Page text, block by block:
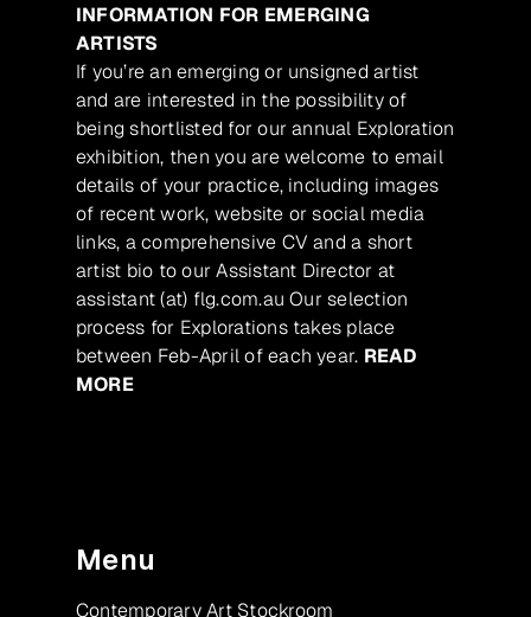
INFORMATION FOR EMERGING
ARTISTS
If you’re an emerging or unsigned artist
and are interested in the possibility of
being shortlisted for our annual Exploration
exhibition, then you are welcome to email
details of your practice, including images
of recent work, website or social media
links, a comprehensive CV and a short
artist bio to our Assistant Director at
assistant (at) flg.com.au Our selection
process for Explorations takes place
between Feb-April of each year. READ
MORE
Menu
Contemporary Art Stockroom